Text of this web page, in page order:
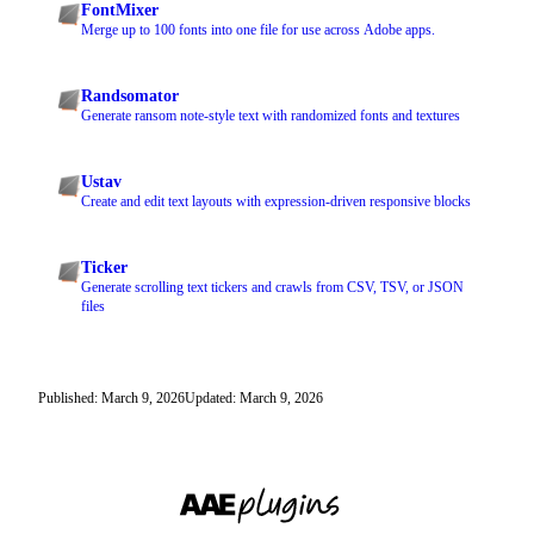
FontMixer
Merge up to 100 fonts into one file for use across Adobe apps.
Randsomator
Generate ransom note-style text with randomized fonts and textures
Ustav
Create and edit text layouts with expression-driven responsive blocks
Ticker
Generate scrolling text tickers and crawls from CSV, TSV, or JSON
files
Published: March 9, 2026Updated: March 9, 2026